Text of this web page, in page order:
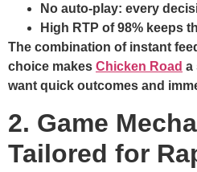
No auto‑play: every
High RTP of 98% keeps
The combination of instant
choice makes Chicken Road a
want quick outcomes and
2. Game
Tailored for